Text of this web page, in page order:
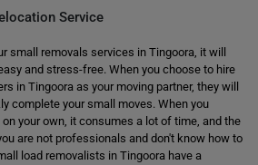
Service
small removals services in Tingoora, it will
and stress-free. When you choose to hire
in Tingoora as your moving partner, they will
complete your small moves. When you
your own, it consumes a lot of time, and the
are not professionals and don't know how to
load removalists in Tingoora have a